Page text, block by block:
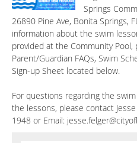
Springs
26890 Pine Ave, Bonita Springs,
information about the swim
provided at the Community
Parent/Guardian FAQs, Swim
Sign-up Sheet located below.
For questions regarding the
the lessons, please contact
1948 or Email: